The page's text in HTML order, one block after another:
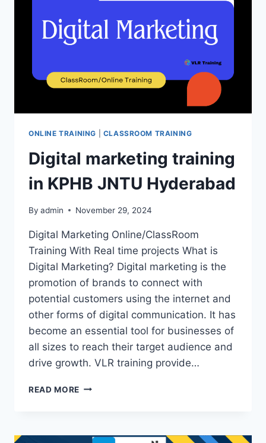
TRAINING
ONLINE TRAINING CLASSROOM TRAINING
Digital marketing training
in KPHB JNTU Hyderabad
By admin November 29, 2024
Digital Marketing Online/ClassRoom
Training With Real time projects What is
Digital Marketing? Digital marketing is the
promotion of brands to connect with
potential customers using the internet and
other forms of digital communication. It has
become an essential tool for businesses of
all sizes to reach their target audience and
drive growth. VLR training provide…
READ MORE DIGITAL
KPHB